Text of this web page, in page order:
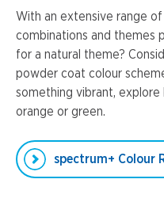
With an extensive range
combinations and themes
for a natural theme?
powder coat colour
something vibrant, explore
orange or green.
spectrum+ Colour